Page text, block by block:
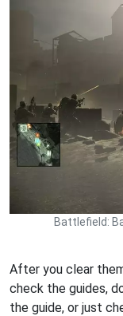
Battlefield:
After you clear
check the guides,
the guide, or just